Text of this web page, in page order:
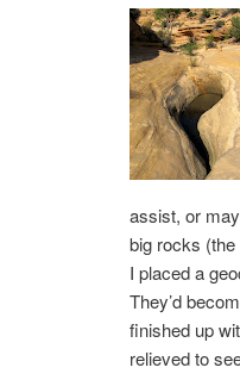
assist, or
big rocks (the
I placed a
They’d
finished up
relieved to